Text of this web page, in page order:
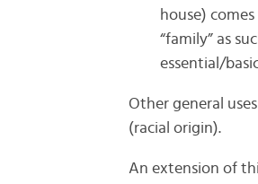
house)
“family” as
essential/
Other general
(racial origin).
An extension of